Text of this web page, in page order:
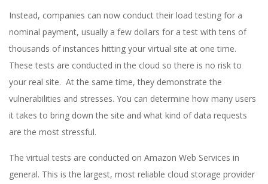
Instead, companies can now conduct their load testing for a
nominal payment, usually a few dollars for a test with tens of
thousands of instances hitting your virtual site at one time.
These tests are conducted in the cloud so there is no risk to
your real site. At the same time, they demonstrate the
vulnerabilities and stresses. You can determine how many users
it takes to bring down the site and what kind of data requests
are the most stressful.
The virtual tests are conducted on Amazon Web Services in
general. This is the largest, most reliable cloud storage provider